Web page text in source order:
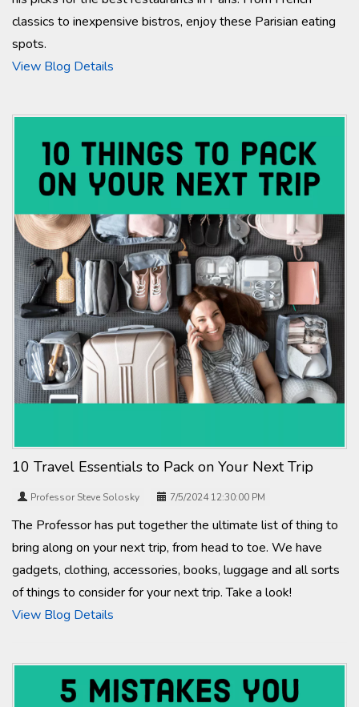
classics to inexpensive bistros, enjoy these Parisian eating
spots.
View Blog Details
10 Travel Essentials to Pack on Your Next Trip
Professor Steve Solosky 7/5/2024 12:30:00 PM
The Professor has put together the ultimate list of thing to
bring along on your next trip, from head to toe. We have
gadgets, clothing, accessories, books, luggage and all sorts
of things to consider for your next trip. Take a look!
View Blog Details